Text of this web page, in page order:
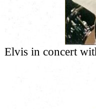
Elvis in concert